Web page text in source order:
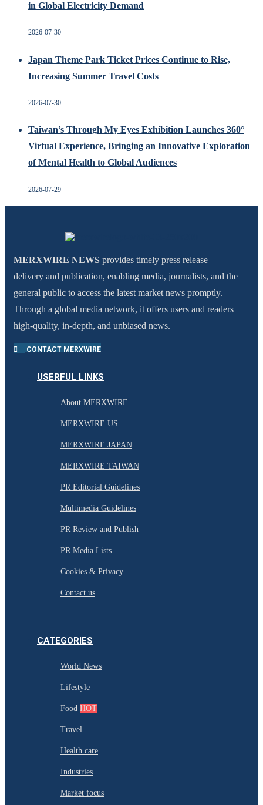
in Global Electricity Demand
2026-07-30
Japan Theme Park Ticket Prices Continue to Rise,
Increasing Summer Travel Costs
2026-07-30
Taiwan’s Through My Eyes Exhibition Launches 360°
Virtual Experience, Bringing an Innovative Exploration
of Mental Health to Global Audiences
2026-07-29
MERXWIRE NEWS provides timely press release
delivery and publication, enabling media, journalists, and the
general public to access the latest market news promptly.
Through a global media network, it offers users and readers
high-quality, in-depth, and unbiased news.
CONTACT MERXWIRE
USERFUL LINKS
About MERXWIRE
MERXWIRE US
MERXWIRE JAPAN
MERXWIRE TAIWAN
PR Editorial Guidelines
Multimedia Guidelines
PR Review and Publish
PR Media Lists
Cookies & Privacy
Contact us
CATEGORIES
World News
Lifestyle
Food HOT
Travel
Health care
Industries
Market focus